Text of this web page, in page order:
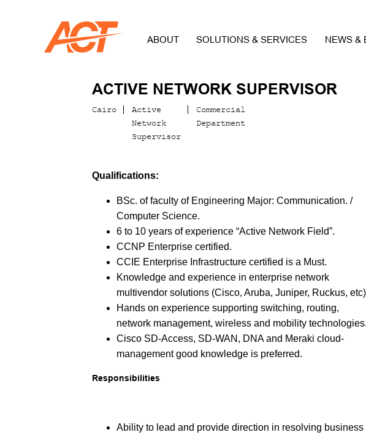
ABOUT SOLUTIONS & SERVICES NEWS &
ACTIVE NETWORK SUPERVISOR
Cairo
Active
Network
Supervisor
Commercial
Department
Qualifications:
BSc. of faculty of Engineering Major: Communication. /
Computer Science.
6 to 10 years of experience “Active Network Field”.
CCNP Enterprise certified.
CCIE Enterprise Infrastructure certified is a Must.
Knowledge and experience in enterprise network
multivendor solutions (Cisco, Aruba, Juniper, Ruckus,
Hands on experience supporting switching, routing,
network management, wireless and mobility technologies.
Cisco SD-Access, SD-WAN, DNA and Meraki cloud-
management good knowledge is preferred.
Responsibilities
Ability to lead and provide direction in resolving business